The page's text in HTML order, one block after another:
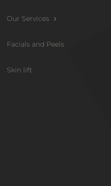
Our Services
Facials and Peels
Skin lift